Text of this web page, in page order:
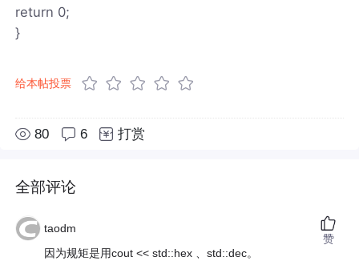
return 0;
}
给本帖投票
80 6 打赏
全部评论
taodm
因为规矩是用cout << std::hex 、std::dec。
赞